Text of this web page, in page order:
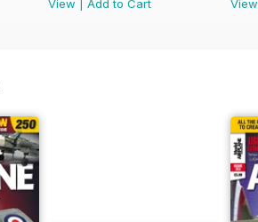
View
Add to Cart
View